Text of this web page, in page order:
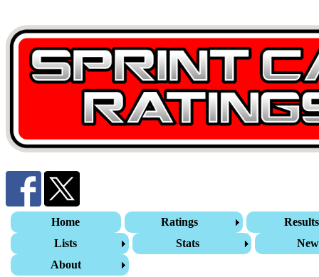
Home Ratings
Results
Lists
Stats
About